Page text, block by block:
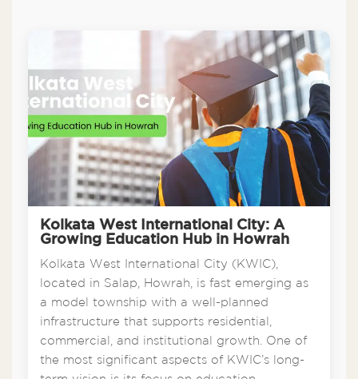
Kolkata West International City: A
Growing Education Hub in Howrah
Kolkata West International City (KWIC),
located in Salap, Howrah, is fast emerging as
a model township with a well-planned
infrastructure that supports residential,
commercial, and institutional growth. One of
the most significant aspects of KWIC’s long-